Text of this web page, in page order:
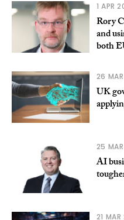
1 APR
Rory
and
both
26
UK
25
AI
21